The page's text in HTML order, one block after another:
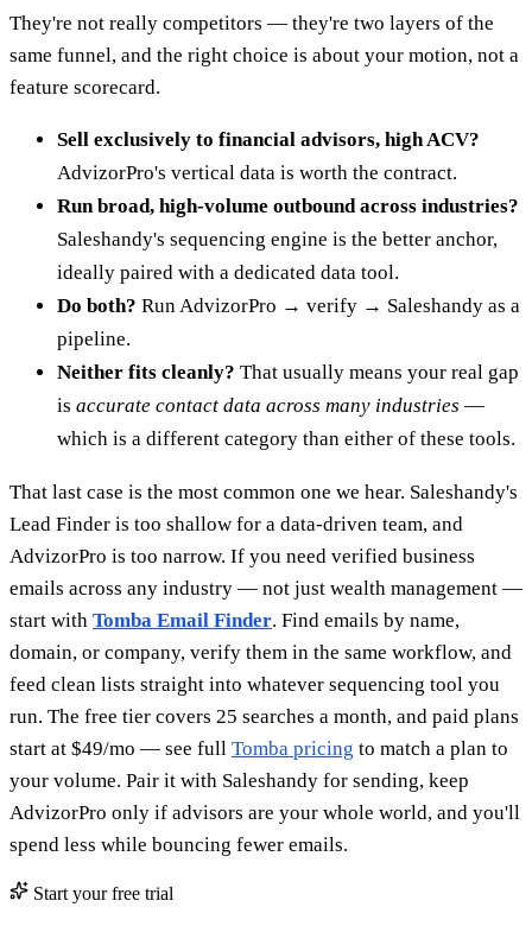
They're not really competitors — they're two layers of the
same funnel, and the right choice is about your motion, not a
feature scorecard.
Sell exclusively to financial advisors, high ACV?
AdvizorPro's vertical data is worth the contract.
Run broad, high-volume outbound across industries?
Saleshandy's sequencing engine is the better anchor,
ideally paired with a dedicated data tool.
Do both? Run AdvizorPro → verify → Saleshandy as a
pipeline.
Neither fits cleanly? That usually means your real gap
is accurate contact data across many industries —
which is a different category than either of these tools.
That last case is the most common one we hear. Saleshandy's
Lead Finder is too shallow for a data-driven team, and
AdvizorPro is too narrow. If you need verified business
emails across any industry — not just wealth management —
start with Tomba Email Finder. Find emails by name,
domain, or company, verify them in the same workflow, and
feed clean lists straight into whatever sequencing tool you
run. The free tier covers 25 searches a month, and paid plans
start at $49/mo — see full Tomba pricing to match a plan to
your volume. Pair it with Saleshandy for sending, keep
AdvizorPro only if advisors are your whole world, and you'll
spend less while bouncing fewer emails.
Start your free trial